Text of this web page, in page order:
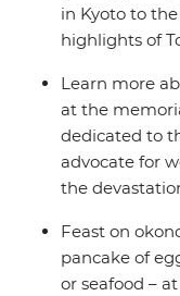
in Kyoto to
highlights of
Learn more
at the
dedicated to
advocate for
the
Feast on
pancake of
or seafood –